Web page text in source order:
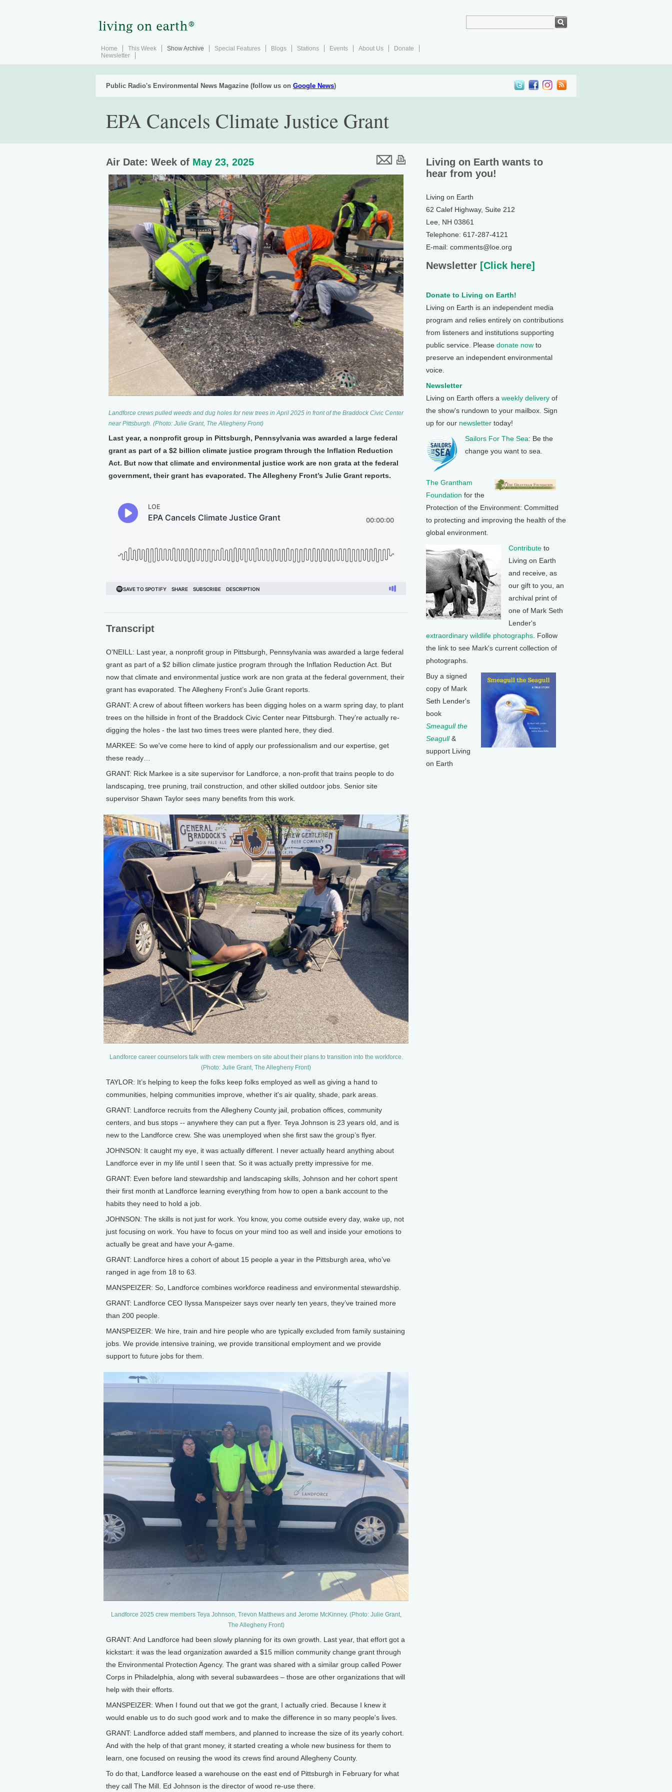
Home This Week Show Archive Special Features Blogs Stations Events About Us
Donate
Newsletter
Public Radio's Environmental News Magazine (follow us on Google News)
EPA Cancels Climate Justice Grant
Air Date: Week of May 23, 2025
Landforce crews pulled weeds and dug holes for new trees in April 2025 in front of the Braddock Civic Center
near Pittsburgh. (Photo: Julie Grant, The Allegheny Front)
Last year, a nonprofit group in Pittsburgh, Pennsylvania was awarded a large federal
grant as part of a $2 billion climate justice program through the Inflation Reduction
Act. But now that climate and environmental justice work are non grata at the federal
government, their grant has evaporated. The Allegheny Front’s Julie Grant reports.
Transcript
O’NEILL: Last year, a nonprofit group in Pittsburgh, Pennsylvania was awarded a large federal
grant as part of a $2 billion climate justice program through the Inflation Reduction Act. But
now that climate and environmental justice work are non grata at the federal government, their
grant has evaporated. The Allegheny Front’s Julie Grant reports.
GRANT: A crew of about fifteen workers has been digging holes on a warm spring day, to plant
trees on the hillside in front of the Braddock Civic Center near Pittsburgh. They’re actually re-
digging the holes - the last two times trees were planted here, they died.
MARKEE: So we've come here to kind of apply our professionalism and our expertise, get
these ready…
GRANT: Rick Markee is a site supervisor for Landforce, a non-profit that trains people to do
landscaping, tree pruning, trail construction, and other skilled outdoor jobs. Senior site
supervisor Shawn Taylor sees many benefits from this work.
Landforce career counselors talk with crew members on site about their plans to transition into the workforce.
(Photo: Julie Grant, The Allegheny Front)
TAYLOR: It’s helping to keep the folks keep folks employed as well as giving a hand to
communities, helping communities improve, whether it's air quality, shade, park areas.
GRANT: Landforce recruits from the Allegheny County jail, probation offices, community
centers, and bus stops -- anywhere they can put a flyer. Teya Johnson is 23 years old, and is
new to the Landforce crew. She was unemployed when she first saw the group’s flyer.
JOHNSON: It caught my eye, it was actually different. I never actually heard anything about
Landforce ever in my life until I seen that. So it was actually pretty impressive for me.
GRANT: Even before land stewardship and landscaping skills, Johnson and her cohort spent
their first month at Landforce learning everything from how to open a bank account to the
habits they need to hold a job.
JOHNSON: The skills is not just for work. You know, you come outside every day, wake up, not
just focusing on work. You have to focus on your mind too as well and inside your emotions to
actually be great and have your A-game.
GRANT: Landforce hires a cohort of about 15 people a year in the Pittsburgh area, who’ve
ranged in age from 18 to 63.
MANSPEIZER: So, Landforce combines workforce readiness and environmental stewardship.
GRANT: Landforce CEO Ilyssa Manspeizer says over nearly ten years, they’ve trained more
than 200 people.
MANSPEIZER: We hire, train and hire people who are typically excluded from family sustaining
jobs. We provide intensive training, we provide transitional employment and we provide
support to future jobs for them.
Landforce 2025 crew members Teya Johnson, Trevon Matthews and Jerome McKinney. (Photo: Julie Grant,
The Allegheny Front)
GRANT: And Landforce had been slowly planning for its own growth. Last year, that effort got a
kickstart: it was the lead organization awarded a $15 million community change grant through
the Environmental Protection Agency. The grant was shared with a similar group called Power
Corps in Philadelphia, along with several subawardees – those are other organizations that will
help with their efforts.
MANSPEIZER: When I found out that we got the grant, I actually cried. Because I knew it
would enable us to do such good work and to make the difference in so many people's lives.
GRANT: Landforce added staff members, and planned to increase the size of its yearly cohort.
And with the help of that grant money, it started creating a whole new business for them to
learn, one focused on reusing the wood its crews find around Allegheny County.
To do that, Landforce leased a warehouse on the east end of Pittsburgh in February for what
they call The Mill. Ed Johnson is the director of wood re-use there.
Living on Earth wants to
hear from you!
Living on Earth
62 Calef Highway, Suite 212
Lee, NH 03861
Telephone: 617-287-4121
E-mail: comments@loe.org
Newsletter [Click here]
Donate to Living on Earth!
Living on Earth is an independent media
program and relies entirely on contributions
from listeners and institutions supporting
public service. Please donate now to
preserve an independent environmental
voice.
Newsletter
Living on Earth offers a weekly delivery of
the show's rundown to your mailbox. Sign
up for our newsletter today!
Sailors For The Sea: Be the
change you want to sea.
The Grantham
Foundation for the
Protection of the Environment: Committed
to protecting and improving the health of the
global environment.
Contribute to
Living on Earth
and receive, as
our gift to you, an
archival print of
one of Mark Seth
Lender's
extraordinary wildlife photographs . Follow
the link to see Mark's current collection of
photographs.
Buy a signed
copy of Mark
Seth Lender's
book
Smeagull the
Seagull&
support Living
on Earth